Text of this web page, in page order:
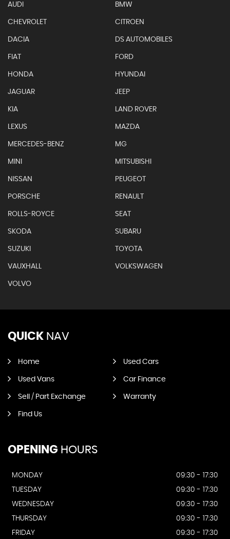
AUDI BMW
CHEVROLET CITROEN
DACIA DS AUTOMOBILES
FIAT FORD
HONDA HYUNDAI
JAGUAR JEEP
KIA LAND ROVER
LEXUS MAZDA
MERCEDES-BENZ MG
MINI MITSUBISHI
NISSAN PEUGEOT
PORSCHE RENAULT
ROLLS-ROYCE SEAT
SKODA SUBARU
SUZUKI TOYOTA
VAUXHALL VOLKSWAGEN
VOLVO
QUICK NAV
Home Used Cars
Used Vans Car Finance
Sell / Part Exchange Warranty
Find Us
OPENING HOURS
MONDAY
09:30 - 17:30
TUESDAY
09:30 - 17:30
WEDNESDAY
09:30 - 17:30
THURSDAY
09:30 - 17:30
FRIDAY
09:30 - 17:30